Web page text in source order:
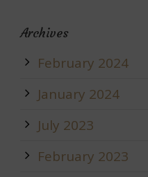
Archives
February 2024
January 2024
July 2023
February 2023